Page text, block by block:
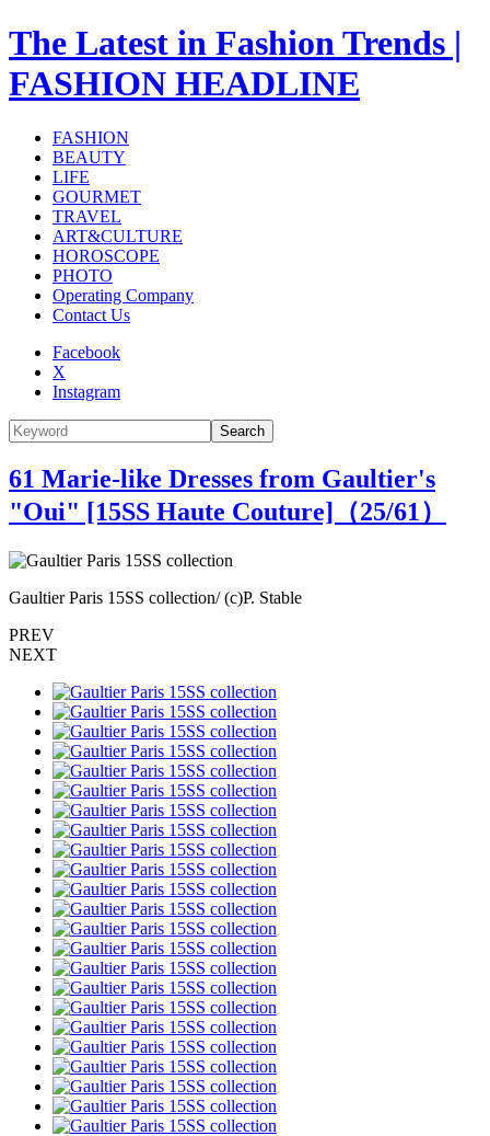
The Latest in Fashion Trends |
FASHION HEADLINE
FASHION
BEAUTY
LIFE
GOURMET
TRAVEL
ART&CULTURE
HOROSCOPE
PHOTO
Operating Company
Contact Us
Facebook
X
Instagram
Search
61 Marie-like Dresses from Gaultier's
"Oui" [15SS Haute Couture]（25/61）
Gaultier Paris 15SS collection/ (c)P. Stable
PREV
NEXT